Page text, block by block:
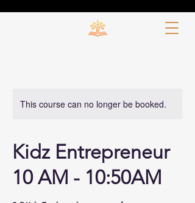
This course can no longer be booked.
Kidz Entrepreneur
10 AM - 10:50AM